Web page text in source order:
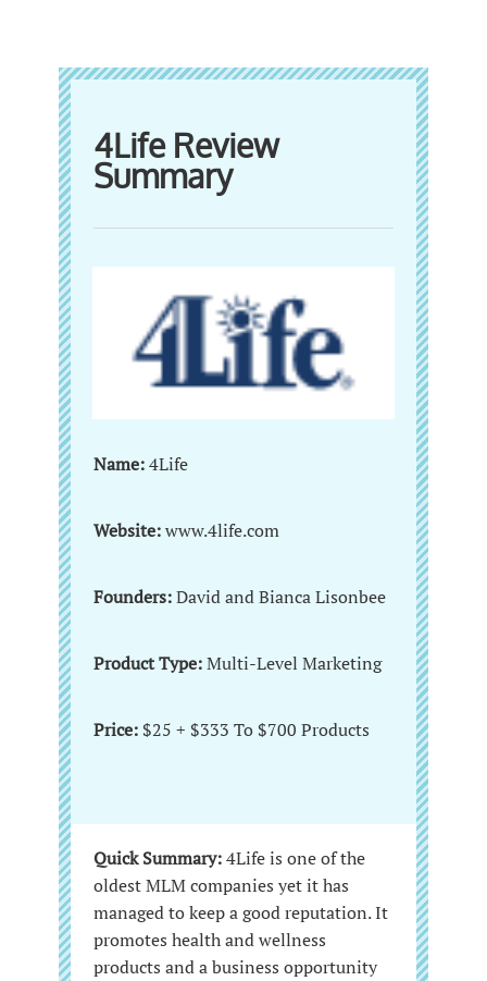
4Life Review
Summary
Name:4Life
Website:www.4life.com
Founders:David and Bianca Lisonbee
Product Type:Multi-Level Marketing
Price: $25 + $333 To $700 Products
Quick Summary:4Life is one of the
oldest MLM companies yet it has
managed to keep a good reputation. It
promotes health and wellness
products and a business opportunity